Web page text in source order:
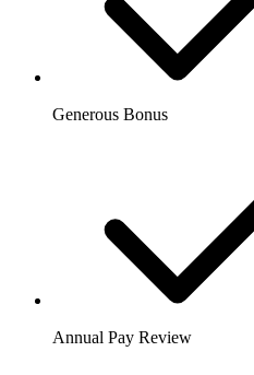
Generous Bonus
Annual Pay Review